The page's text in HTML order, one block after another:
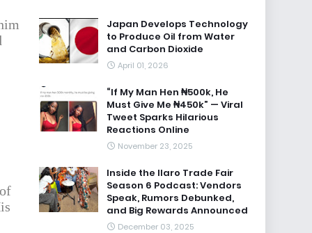
Japan Develops Technology
to Produce Oil from Water
and Carbon Dioxide
April 01, 2026
“If My Man Hen ₦500k, He
Must Give Me ₦450k” — Viral
Tweet Sparks Hilarious
Reactions Online
November 23, 2025
Inside the Ilaro Trade Fair
Season 6 Podcast: Vendors
Speak, Rumors Debunked,
and Big Rewards Announced
December 03, 2025